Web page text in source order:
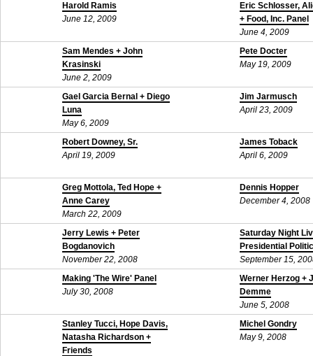
Harold Ramis
June 12, 2009
Eric Schlosser,
+ Food, Inc. Panel
June 4, 2009
Sam Mendes + John
Krasinski
June 2, 2009
Pete Docter
May 19, 2009
Gael Garcia Bernal + Diego
Luna
May 6, 2009
Jim Jarmusch
April 23, 2009
Robert Downey, Sr.
April 19, 2009
James Toback
April 6, 2009
Greg Mottola, Ted Hope +
Anne Carey
March 22, 2009
Dennis Hopper
December 4, 2008
Jerry Lewis + Peter
Bogdanovich
November 22, 2008
Saturday Night
Presidential
September 15,
Making 'The Wire' Panel
July 30, 2008
Werner Herzog +
Demme
June 5, 2008
Stanley Tucci, Hope Davis,
Natasha Richardson +
Friends
Michel Gondry
May 9, 2008